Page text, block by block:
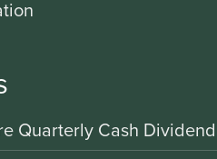
Quarterly Cash Dividend